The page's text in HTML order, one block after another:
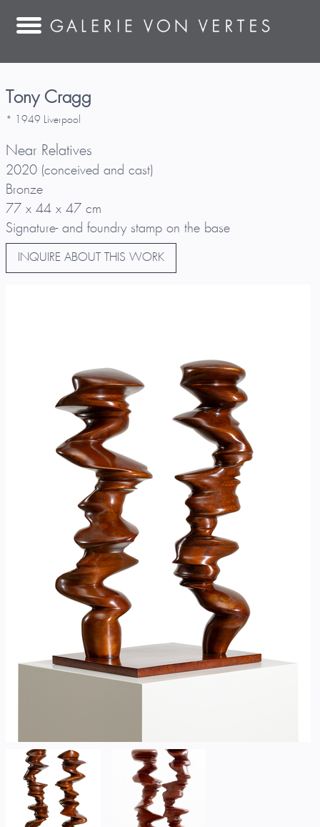
Tony Cragg
* 1949 Liverpool
Near Relatives
2020 (conceived and cast)
Bronze
77 x 44 x 47 cm
Signature- and foundry stamp on the base
INQUIRE ABOUT THIS WORK